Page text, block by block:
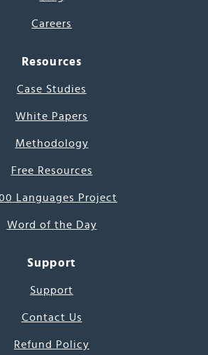
Careers
Resources
Case Studies
White Papers
Methodology
Free Resources
Languages Project
Word of the Day
Support
Support
Contact Us
Refund Policy